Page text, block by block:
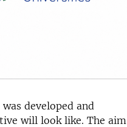
developed and
will look like. The aim